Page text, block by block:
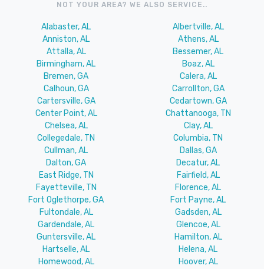
NOT YOUR AREA? WE ALSO SERVICE..
Alabaster, AL
Albertville, AL
Anniston, AL
Athens, AL
Attalla, AL
Bessemer, AL
Birmingham, AL
Boaz, AL
Bremen, GA
Calera, AL
Calhoun, GA
Carrollton, GA
Cartersville, GA
Cedartown, GA
Center Point, AL
Chattanooga, TN
Chelsea, AL
Clay, AL
Collegedale, TN
Columbia, TN
Cullman, AL
Dallas, GA
Dalton, GA
Decatur, AL
East Ridge, TN
Fairfield, AL
Fayetteville, TN
Florence, AL
Fort Oglethorpe, GA
Fort Payne, AL
Fultondale, AL
Gadsden, AL
Gardendale, AL
Glencoe, AL
Guntersville, AL
Hamilton, AL
Hartselle, AL
Helena, AL
Homewood, AL
Hoover, AL